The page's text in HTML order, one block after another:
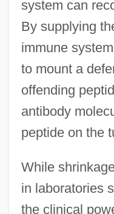
system can
By supplying
immune
to mount a
offending
antibody
peptide on the
While
in laboratories
the clinical